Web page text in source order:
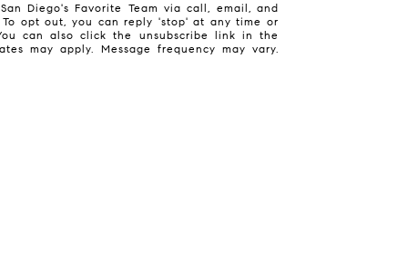
Diego's Favorite Team via call, email, and
opt out, you can reply 'stop' at any time or
can also click the unsubscribe link in the
may apply. Message frequency may vary.